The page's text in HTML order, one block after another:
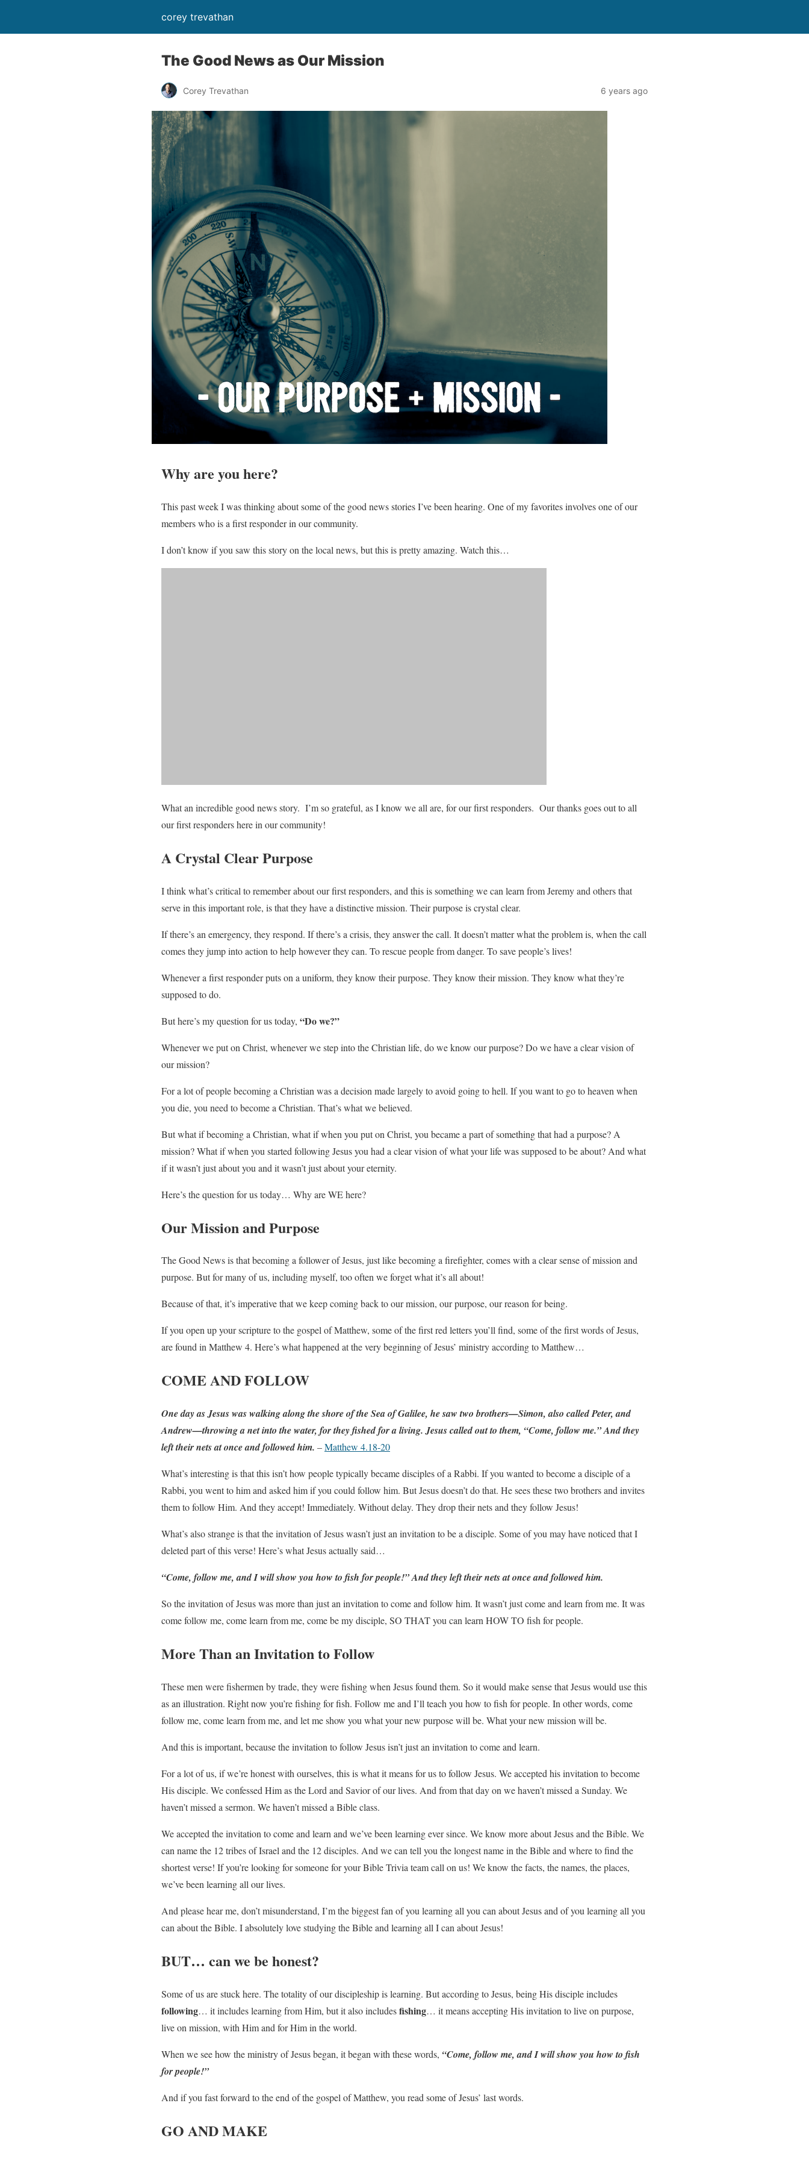
corey trevathan
The Good News as Our Mission
Corey Trevathan 6 years ago
Why are you here?
This past week I was thinking about some of the good news stories I’ve been hearing. One of my favorites involves one of our
members who is a first responder in our community.
I don’t know if you saw this story on the local news, but this is pretty amazing. Watch this…
What an incredible good news story. I’m so grateful, as I know we all are, for our first responders. Our thanks goes out to all
our first responders here in our community!
A Crystal Clear Purpose
I think what’s critical to remember about our first responders, and this is something we can learn from Jeremy and others that
serve in this important role, is that they have a distinctive mission. Their purpose is crystal clear.
If there’s an emergency, they respond. If there’s a crisis, they answer the call. It doesn’t matter what the problem is, when the call
comes they jump into action to help however they can. To rescue people from danger. To save people’s lives!
Whenever a first responder puts on a uniform, they know their purpose. They know their mission. They know what they’re
supposed to do.
But here’s my question for us today, “Do we?”
Whenever we put on Christ, whenever we step into the Christian life, do we know our purpose? Do we have a clear vision of
our mission?
For a lot of people becoming a Christian was a decision made largely to avoid going to hell. If you want to go to heaven when
you die, you need to become a Christian. That’s what we believed.
But what if becoming a Christian, what if when you put on Christ, you became a part of something that had a purpose? A
mission? What if when you started following Jesus you had a clear vision of what your life was supposed to be about? And what
if it wasn’t just about you and it wasn’t just about your eternity.
Here’s the question for us today… Why are WE here?
Our Mission and Purpose
The Good News is that becoming a follower of Jesus, just like becoming a firefighter, comes with a clear sense of mission and
purpose. But for many of us, including myself, too often we forget what it’s all about!
Because of that, it’s imperative that we keep coming back to our mission, our purpose, our reason for being.
If you open up your scripture to the gospel of Matthew, some of the first red letters you’ll find, some of the first words of Jesus,
are found in Matthew 4. Here’s what happened at the very beginning of Jesus’ ministry according to Matthew…
COME AND FOLLOW
One day as Jesus was walking along the shore of the Sea of Galilee, he saw two brothers—Simon, also called Peter, and
Andrew—throwing a net into the water, for they fished for a living. Jesus called out to them, “Come, follow me.” And they
left their nets at once and followed him. –Matthew 4.18-20
What’s interesting is that this isn’t how people typically became disciples of a Rabbi. If you wanted to become a disciple of a
Rabbi, you went to him and asked him if you could follow him. But Jesus doesn’t do that. He sees these two brothers and invites
them to follow Him. And they accept! Immediately. Without delay. They drop their nets and they follow Jesus!
What’s also strange is that the invitation of Jesus wasn’t just an invitation to be a disciple. Some of you may have noticed that I
deleted part of this verse! Here’s what Jesus actually said…
“Come, follow me,and I will show you how to fish for people!” And they left their nets at once and followed him.
So the invitation of Jesus was more than just an invitation to come and follow him. It wasn’t just come and learn from me. It was
come follow me, come learn from me, come be my disciple, SO THAT you can learn HOW TO fish for people.
More Than an Invitation to Follow
These men were fishermen by trade, they were fishing when Jesus found them. So it would make sense that Jesus would use this
as an illustration. Right now you’re fishing for fish. Follow me and I’ll teach you how to fish for people. In other words, come
follow me, come learn from me, and let me show you what your new purpose will be. What your new mission will be.
And this is important, because the invitation to follow Jesus isn’t just an invitation to come and learn.
For a lot of us, if we’re honest with ourselves, this is what it means for us to follow Jesus. We accepted his invitation to become
His disciple. We confessed Him as the Lord and Savior of our lives. And from that day on we haven’t missed a Sunday. We
haven’t missed a sermon. We haven’t missed a Bible class.
We accepted the invitation to come and learn and we’ve been learning ever since. We know more about Jesus and the Bible. We
can name the 12 tribes of Israel and the 12 disciples. And we can tell you the longest name in the Bible and where to find the
shortest verse! If you’re looking for someone for your Bible Trivia team call on us! We know the facts, the names, the places,
we’ve been learning all our lives.
And please hear me, don’t misunderstand, I’m the biggest fan of you learning all you can about Jesus and of you learning all you
can about the Bible. I absolutely love studying the Bible and learning all I can about Jesus!
BUT… can we be honest?
Some of us are stuck here. The totality of our discipleship is learning. But according to Jesus, being His disciple includes
following… it includes learning from Him, but it also includesfishing… it means accepting His invitation to live on purpose,
live on mission, with Him and for Him in the world.
When we see how the ministry of Jesus began, it began with these words, “Come, follow me, and I will show you how to fish
for people!”
And if you fast forward to the end of the gospel of Matthew, you read some of Jesus’ last words.
GO AND MAKE